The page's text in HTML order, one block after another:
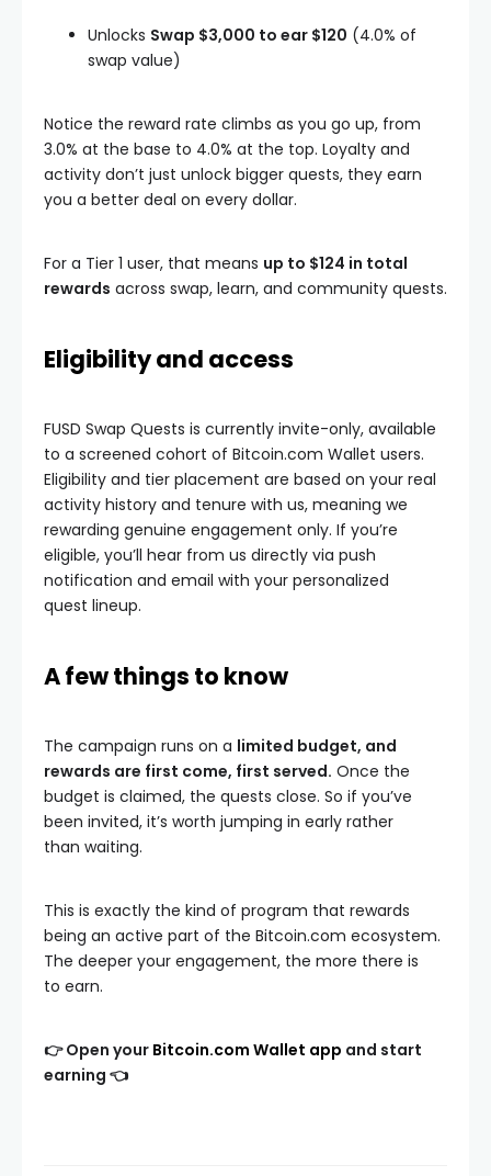
Unlocks Swap $3,000 to ear $120 (4.0% of
swap value)
Notice the reward rate climbs as you go up, from
3.0% at the base to 4.0% at the top. Loyalty and
activity don’t just unlock bigger quests, they earn
you a better deal on every dollar.
For a Tier 1 user, that means up to $124 in total
rewards across swap, learn, and community quests.
Eligibility and access
FUSD Swap Quests is currently invite-only, available
to a screened cohort of Bitcoin.com Wallet users.
Eligibility and tier placement are based on your real
activity history and tenure with us, meaning we
rewarding genuine engagement only. If you’re
eligible, you’ll hear from us directly via push
notification and email with your personalized
quest lineup.
A few things to know
The campaign runs on a limited budget, and
rewards are first come, first served. Once the
budget is claimed, the quests close. So if you’ve
been invited, it’s worth jumping in early rather
than waiting.
This is exactly the kind of program that rewards
being an active part of the Bitcoin.com ecosystem.
The deeper your engagement, the more there is
to earn.
👉 Open your Bitcoin.com Wallet app and start
earning 👈